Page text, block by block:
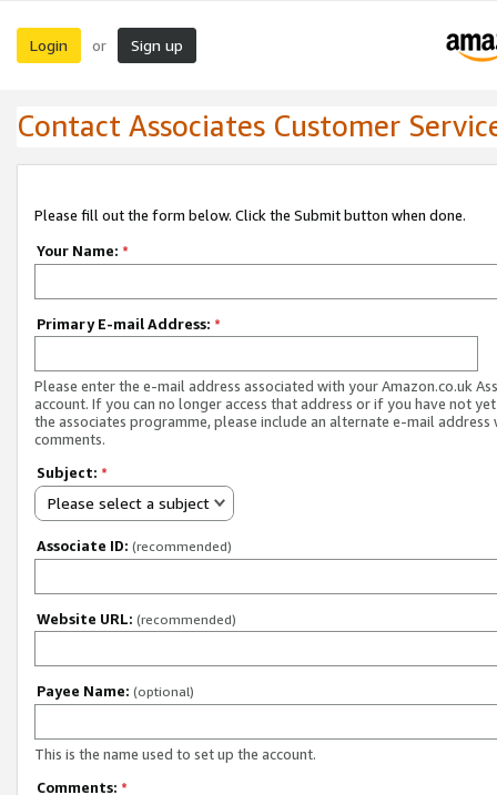
Login or Sign up
Contact Associates Customer
Please fill out the form below. Click the Submit button when done.
Your Name: *
Primary E-mail Address: *
Please enter the e-mail address associated with your Amazon.co.uk
account. If you can no longer access that address or if you have not
the associates programme, please include an alternate e-mail address
comments.
Subject: *
Please select a subject
Associate ID: (recommended)
Website URL: (recommended)
Payee Name: (optional)
This is the name used to set up the account.
Comments: *